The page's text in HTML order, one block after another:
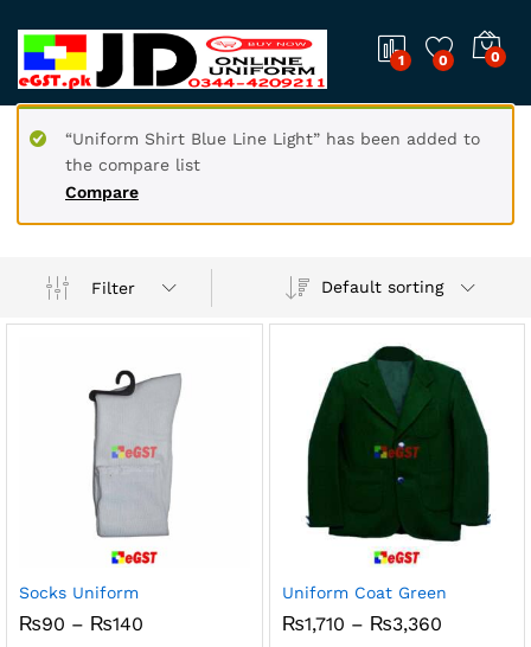
1 0 0
Compare
“Uniform Shirt Blue Line Light” has been added to
the compare list
Filter Default sorting
Socks Uniform
₨90 – ₨140
Uniform Coat Green
₨1,710 – ₨3,360Price